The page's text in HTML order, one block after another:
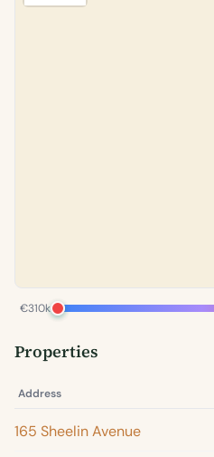
€310k
Properties
Address
165 Sheelin Avenue